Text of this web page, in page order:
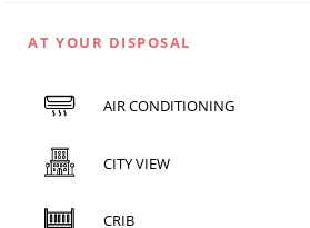
AT YOUR DISPOSAL
AIR CONDITIONING
CITY VIEW
CRIB